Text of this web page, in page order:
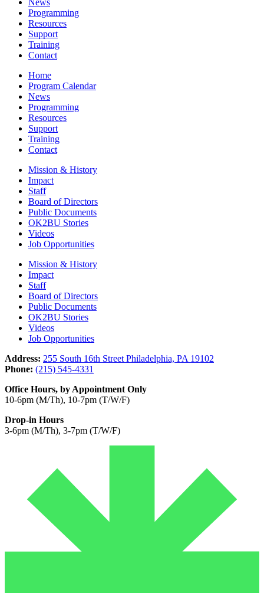
Programming
Resources
Support
Training
Contact
Home
Program Calendar
News
Programming
Resources
Support
Training
Contact
Mission & History
Impact
Staff
Board of Directors
Public Documents
OK2BU Stories
Videos
Job Opportunities
Mission & History
Impact
Staff
Board of Directors
Public Documents
OK2BU Stories
Videos
Job Opportunities
Address: 255 South 16th Street Philadelphia, PA 19102
Phone: (215) 545-4331
Office Hours, by Appointment Only
10-6pm (M/Th), 10-7pm (T/W/F)
Drop-in Hours
3-6pm (M/Th), 3-7pm (T/W/F)